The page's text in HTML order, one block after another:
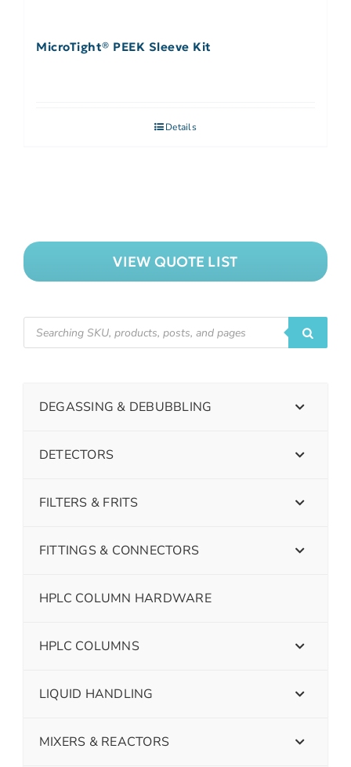
MicroTight® PEEK Sleeve Kit
Details
VIEW QUOTE LIST
DEGASSING & DEBUBBLING
DETECTORS
FILTERS & FRITS
FITTINGS & CONNECTORS
HPLC COLUMN HARDWARE
HPLC COLUMNS
LIQUID HANDLING
MIXERS & REACTORS